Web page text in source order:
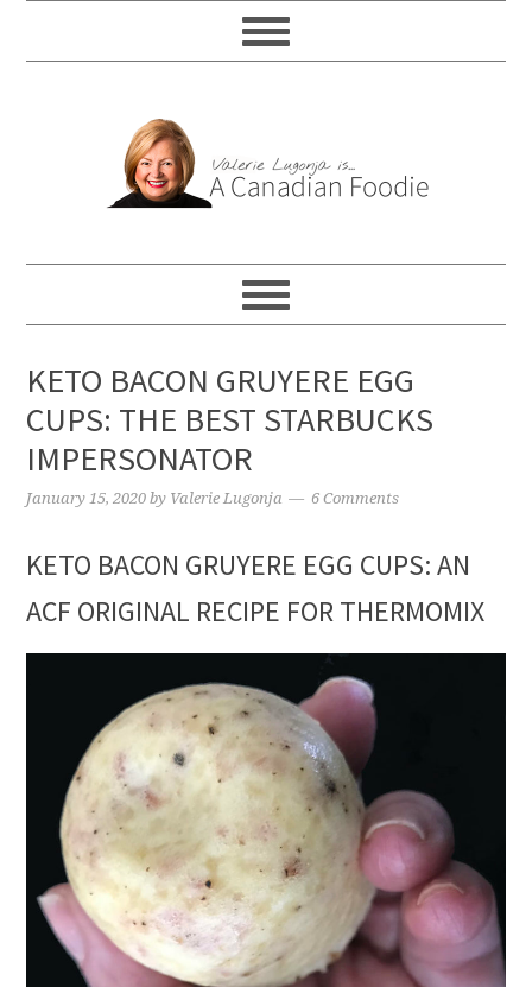
KETO BACON GRUYERE EGG
CUPS: THE BEST STARBUCKS
IMPERSONATOR
January 15, 2020 by Valerie Lugonja 6 Comments
KETO BACON GRUYERE EGG CUPS: AN
ACF ORIGINAL RECIPE FOR THERMOMIX